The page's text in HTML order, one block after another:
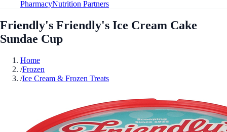
PharmacyNutrition Partners
Friendly's Friendly's Ice Cream Cake
Sundae Cup
Home
/Frozen
/Ice Cream & Frozen Treats